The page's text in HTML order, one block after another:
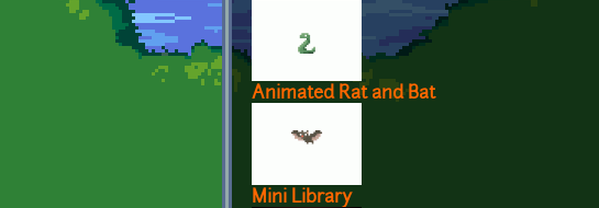
Animated Rat and Bat
Mini Library